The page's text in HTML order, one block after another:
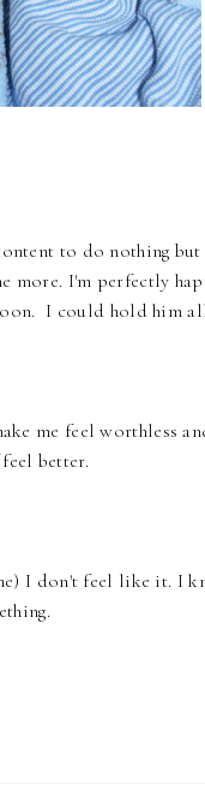
to do nothing
more. I'm perfectly
I could hold him
me feel worthless
better.
I don't feel like it. I